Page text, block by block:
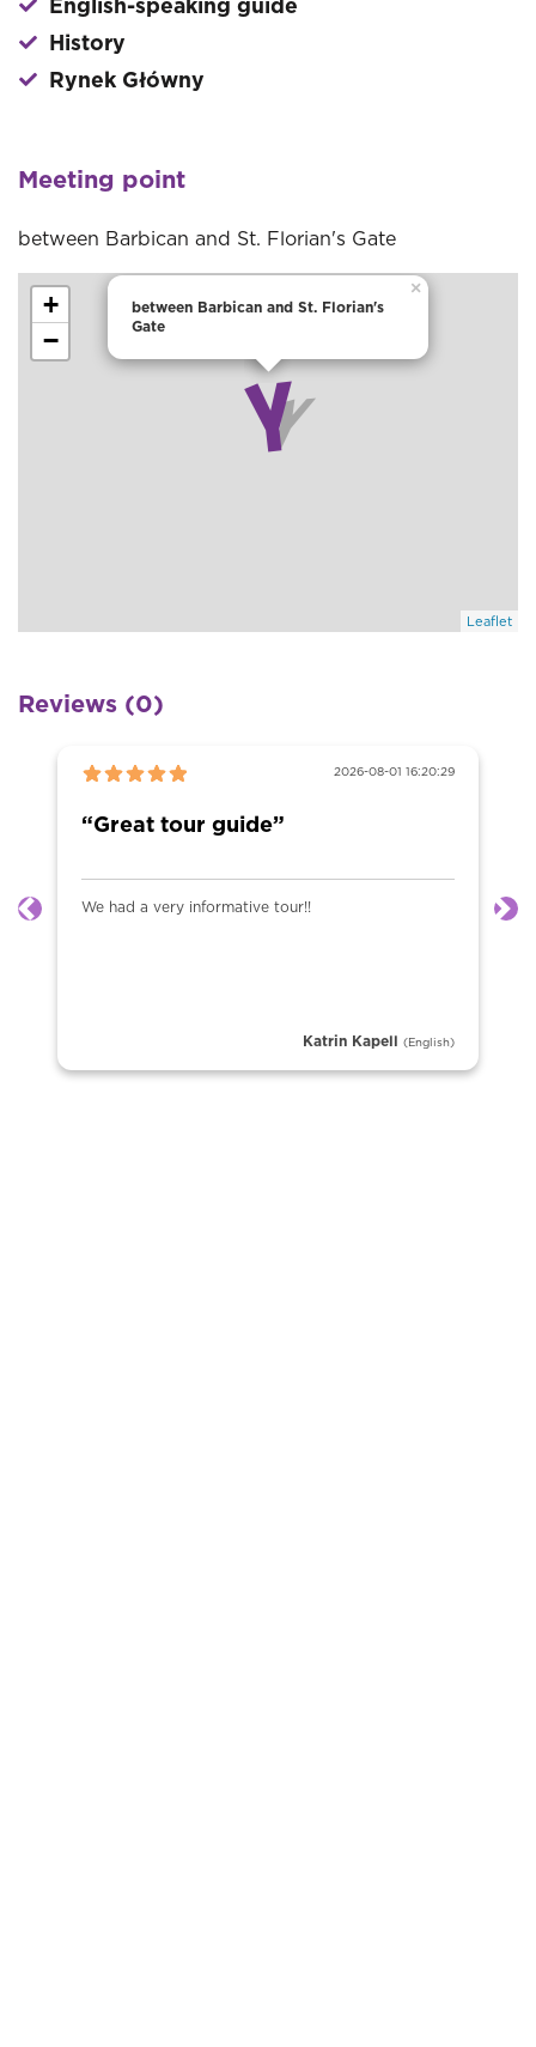
English-speaking guide
History
Rynek Główny
Meeting point
between Barbican and St. Florian's Gate
between Barbican and St. Florian's
Gate
×
+
−
Leaflet
Reviews (0)
2026-08-01 16:20:29
“Great tour guide”
We had a very informative tour!!
Katrin Kapell (English)
Previous